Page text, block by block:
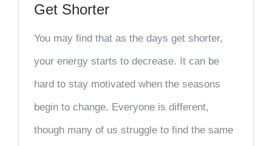
Get Shorter
You may find that as the days get shorter,
your energy starts to decrease. It can be
hard to stay motivated when the seasons
begin to change. Everyone is different,
though many of us struggle to find the same